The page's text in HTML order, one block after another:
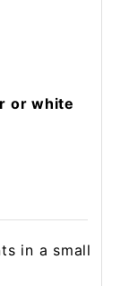
or white
in a small